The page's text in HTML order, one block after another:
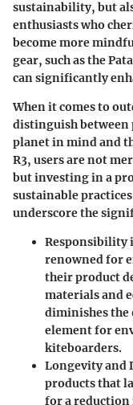
sustainability, but
enthusiasts who
become more
gear, such as the
can significantly
When it comes to
distinguish between
planet in mind and
R3, users are not
but investing in a
sustainable
underscore the
Responsibility
renowned for
their product
materials and
diminishes
element for
kiteboarders.
Longevity and
products that
for a